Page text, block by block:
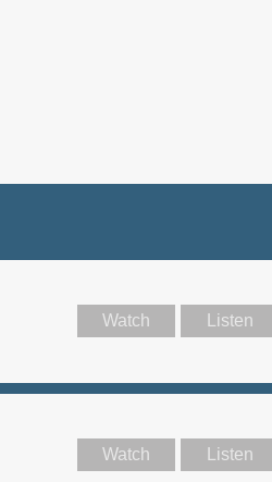
Watch Listen
Watch Listen